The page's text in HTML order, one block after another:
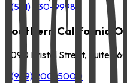
(561) 630-9998
Southern California
3090 Bristol Street, Suite
(949) 200-5000